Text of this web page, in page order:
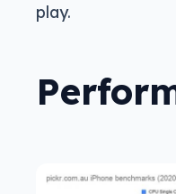
play.